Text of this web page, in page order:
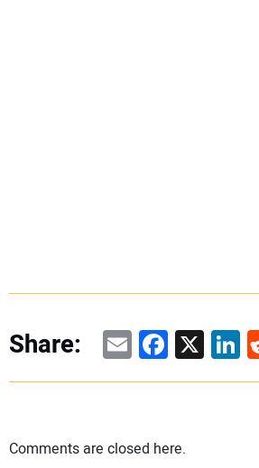
Share: EmailX
Comments are closed here.